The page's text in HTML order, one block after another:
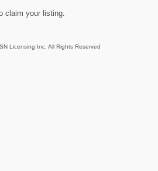
claim your listing.
Licensing Inc. All Rights Reserved